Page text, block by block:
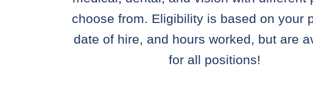
choose from. Eligibility is based on your
date of hire, and hours worked, but are
for all positions!